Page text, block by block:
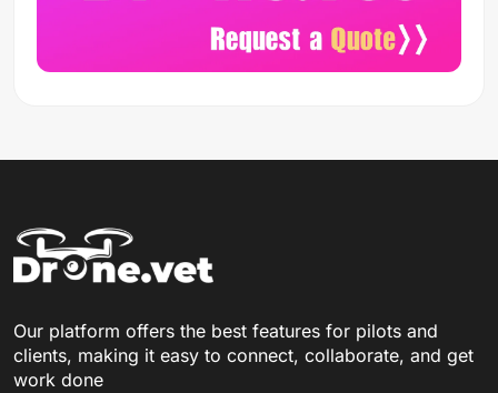
Our platform offers the best features for pilots and
clients, making it easy to connect, collaborate, and get
work done